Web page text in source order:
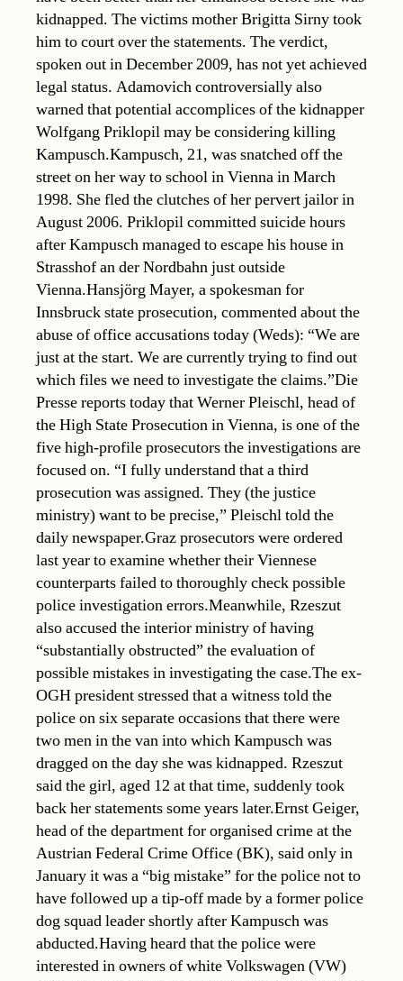
kidnapped. The victims mother Brigitta Sirny took
him to court over the statements. The verdict,
spoken out in December 2009, has not yet achieved
legal status. Adamovich controversially also
warned that potential accomplices of the kidnapper
Wolfgang Priklopil may be considering killing
Kampusch.Kampusch, 21, was snatched off the
street on her way to school in Vienna in March
1998. She fled the clutches of her pervert jailor in
August 2006. Priklopil committed suicide hours
after Kampusch managed to escape his house in
Strasshof an der Nordbahn just outside
Vienna.Hansjörg Mayer, a spokesman for
Innsbruck state prosecution, commented about the
abuse of office accusations today (Weds): “We are
just at the start. We are currently trying to find out
which files we need to investigate the claims.”Die
Presse reports today that Werner Pleischl, head of
the High State Prosecution in Vienna, is one of the
five high-profile prosecutors the investigations are
focused on. “I fully understand that a third
prosecution was assigned. They (the justice
ministry) want to be precise,” Pleischl told the
daily newspaper.Graz prosecutors were ordered
last year to examine whether their Viennese
counterparts failed to thoroughly check possible
police investigation errors.Meanwhile, Rzeszut
also accused the interior ministry of having
“substantially obstructed” the evaluation of
possible mistakes in investigating the case.The ex-
OGH president stressed that a witness told the
police on six separate occasions that there were
two men in the van into which Kampusch was
dragged on the day she was kidnapped. Rzeszut
said the girl, aged 12 at that time, suddenly took
back her statements some years later.Ernst Geiger,
head of the department for organised crime at the
Austrian Federal Crime Office (BK), said only in
January it was a “big mistake” for the police not to
have followed up a tip-off made by a former police
dog squad leader shortly after Kampusch was
abducted.Having heard that the police were
interested in owners of white Volkswagen (VW)